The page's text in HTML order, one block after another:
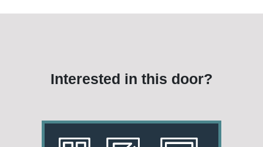
Interested in this door?